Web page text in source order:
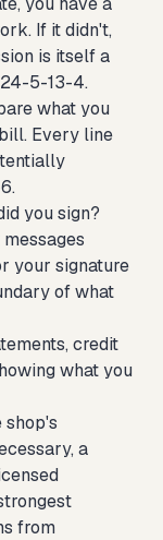
If it didn't,
is itself a
5-13-4.
what you
Every line
you sign?
your signature
of what
credit
what you
shop's
a
from